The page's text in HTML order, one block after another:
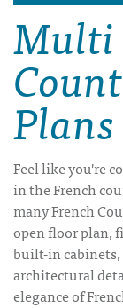
Multi
Plans
Feel like you're
in the French
many French
open floor plan,
built-in
architectural
elegance of